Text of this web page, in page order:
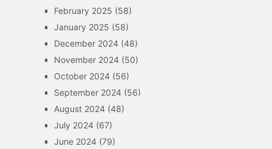
February 2025 (58)
January 2025 (58)
December 2024(48)
November 2024(50)
October 2024(56)
September 2024(56)
August 2024(48)
July 2024(67)
June 2024(79)